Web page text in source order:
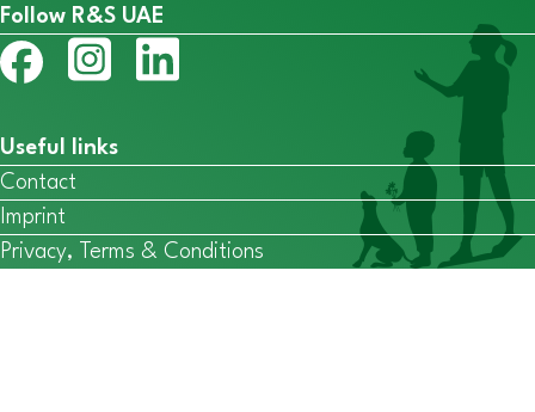
Follow R&S UAE
Useful links
Contact
Imprint
Privacy, Terms & Conditions